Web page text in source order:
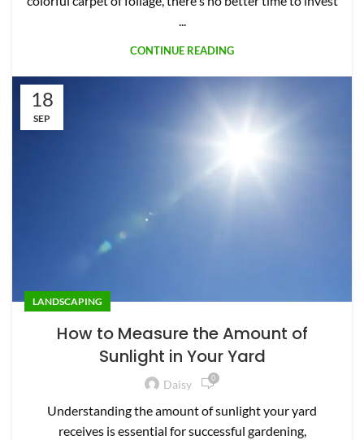
...
CONTINUE READING
18
SEP
LANDSCAPING
How to Measure the Amount of
Sunlight in Your Yard
Daisy 0
Understanding the amount of sunlight your yard
receives is essential for successful gardening,